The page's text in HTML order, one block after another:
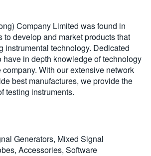
Company Limited was found in
to develop and market products that
instrumental technology. Dedicated
have in depth knowledge of technology
With our extensive network
best manufactures, we provide the
testing instruments.
Generators, Mixed Signal
Accessories, Software